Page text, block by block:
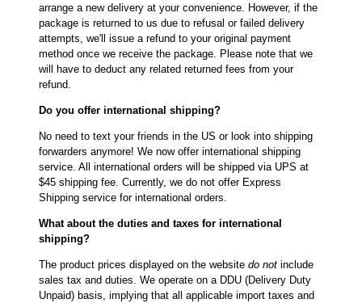
arrange a new delivery at your convenience. However, if the
package is returned to us due to refusal or failed delivery
attempts, we'll issue a refund to your original payment
method once we receive the package. Please note that we
will have to deduct any related returned fees from your
refund.
Do you offer international shipping?
No need to text your friends in the US or look into shipping
forwarders anymore! We now offer international shipping
service. All international orders will be shipped via UPS at
$45 shipping fee. Currently, we do not offer Express
Shipping service for international orders.
What about the duties and taxes for international
shipping?
The product prices displayed on the website do not include
sales tax and duties. We operate on a DDU (Delivery Duty
Unpaid) basis, implying that all applicable import taxes and